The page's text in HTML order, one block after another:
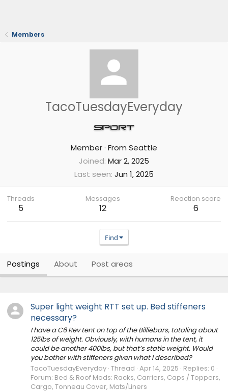
Members
TacoTuesdayEveryday
Member· From Seattle
Joined Mar 2, 2025
Last seen Jun 1, 2025
Threads
5
Messages
12
Reaction score
6
Find
Postings About Post areas
Super light weight RTT set up. Bed stiffeners
necessary?
I have a C6 Rev tent on top of the Billiebars, totaling about
125lbs of weight. Obviously, with humans in the tent, it
could be another 400lbs, but that’s static weight. Would
you bother with stiffeners given what I described?
TacoTuesdayEveryday Thread Apr 14, 2025 Replies: 0
Forum: Bed & Roof Mods: Racks, Carriers, Caps / Toppers,
Cargo, Tonneau Cover, Mats/Liners